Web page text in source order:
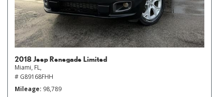
2018 Jeep Renegade Limited
Miami, FL,
# G89168FHH
Mileage 98,789